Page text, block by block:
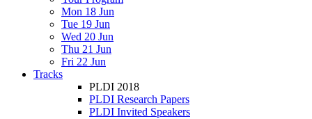
Mon 18 Jun
Tue 19 Jun
Wed 20 Jun
Thu 21 Jun
Fri 22 Jun
Tracks
PLDI 2018
PLDI Research Papers
PLDI Invited Speakers